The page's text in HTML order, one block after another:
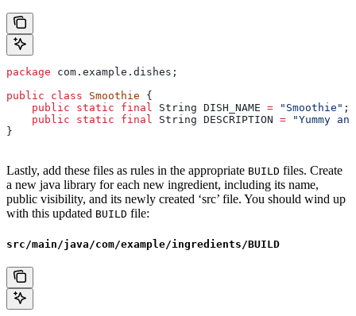
package com.example.dishes;
public class Smoothie {
    public
static final String DISH_NAME = "Smoothie" ;
    public
static final String DESCRIPTION = "Yummy
}
Lastly, add these files as rules in the appropriate BUILD files. Create
a new java library for each new ingredient, including its name,
public visibility, and its newly created ‘src’ file. You should wind up
with this updated BUILD file:
src/main/java/com/example/ingredients/BUILD